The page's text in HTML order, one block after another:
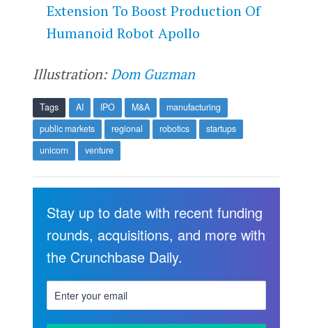
Extension To Boost Production Of
Humanoid Robot Apollo
Illustration:Dom Guzman
Tags AI IPO M&A
manufacturing
public markets
regional robotics
startups
unicorn
venture
Stay up to date with recent funding
rounds, acquisitions, and more with
the Crunchbase Daily.